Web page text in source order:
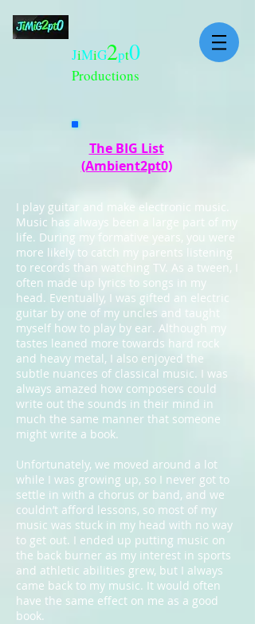
JiMiG2pt0
Productions
The BIG List
(Ambient2pt0)
I play guitar and make electronic music.
Music has always been a large part of my
life. During my formative years, you were
more likely to catch my parents listening
to records than watching TV. As a tween, I
often made up lyrics to songs in my
head. Eventually, I was gifted an electric
guitar by one of my uncles and taught
myself how to play by ear. Although my
tastes leaned more towards hard rock
and heavy metal, I also enjoyed the
subtle nuances of classical music. I was
always amazed how composers could
write out the sounds in their mind in
much the same manner that someone
might write a book.
Unfortunately, we moved around a lot
while I was growing up, so I never got to
settle in with a chorus or band, and we
couldn’t afford lessons, so most of my
music was stuck in my head with no way
to get out. I ended up putting music on
the back burner as my interest in sports
and athletic abilities grew, but I always
came back to my music. It would often
have the same effect on me as a good
book.